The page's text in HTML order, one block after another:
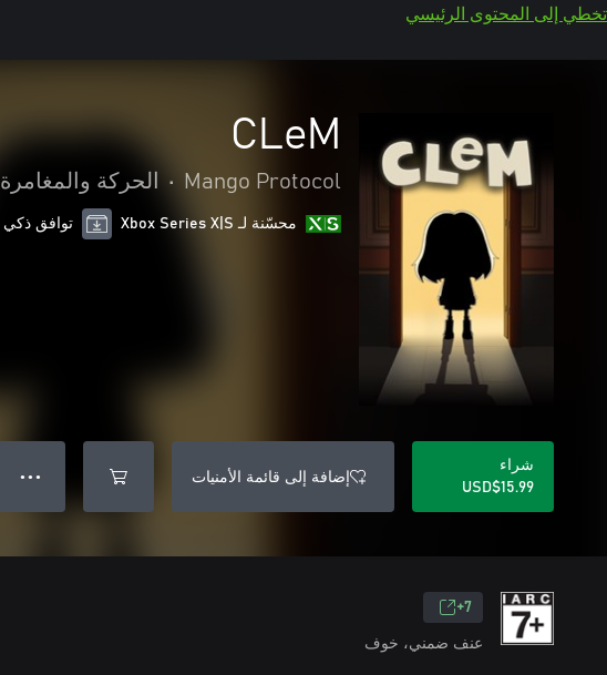
تخطي إلى المحتوى الرئيسي
CLeM
Mango Protocol
• الحركة والمغامرة
محسّنة لـ Xbox Series X|S توافق ذكي
شراء
USD$15.99
إضافة إلى قائمة الأمنيات ● ● ●
7+
عنف ضمني، خوف